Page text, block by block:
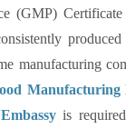
(GMP)
manufacturing
Manufacturing
is